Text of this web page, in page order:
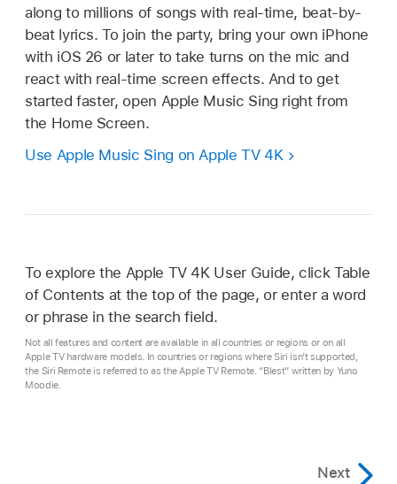
along to millions of songs with real-time, beat-by-
beat lyrics. To join the party, bring your own iPhone
with iOS 26 or later to take turns on the mic and
react with real-time screen effects. And to get
started faster, open Apple Music Sing right from
the Home Screen.
Use Apple Music Sing onApple TV 4K
To explore the Apple TV 4KUser Guide, click Table
of Contents at the top of the page, or enter a word
or phrase in the search field.
Not all features and content are available in all countries or regions or on all
Apple TV hardware models. In countries or regions where Siri isn’t supported,
the Siri Remote is referred to as the Apple TV Remote. “Blest” written by Yuno
Moodie.
Next